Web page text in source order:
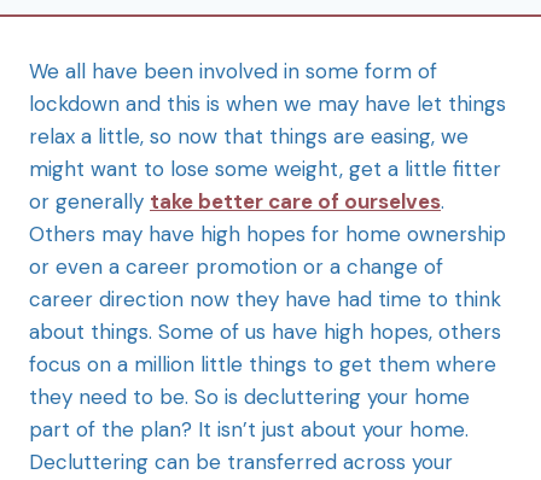
We all have been involved in some form of
lockdown and this is when we may have let things
relax a little, so now that things are easing, we
might want to lose some weight, get a little fitter
or generally take better care of ourselves.
Others may have high hopes for home ownership
or even a career promotion or a change of
career direction now they have had time to think
about things. Some of us have high hopes, others
focus on a million little things to get them where
they need to be. So is decluttering your home
part of the plan? It isn’t just about your home.
Decluttering can be transferred across your